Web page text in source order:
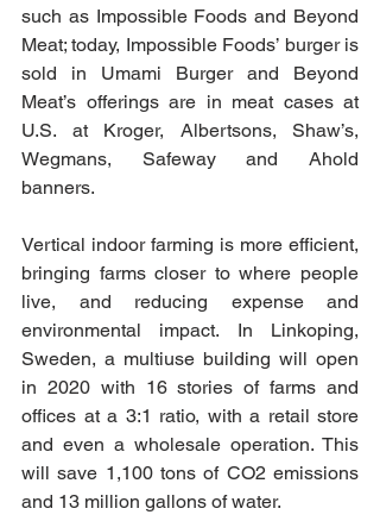
such as Impossible Foods and Beyond
Meat; today, Impossible Foods’ burger is
sold in Umami Burger and Beyond
Meat’s offerings are in meat cases at
U.S. at Kroger, Albertsons, Shaw’s,
Wegmans, Safeway and Ahold
banners.
Vertical indoor farming is more efficient,
bringing farms closer to where people
live, and reducing expense and
environmental impact. In Linkoping,
Sweden, a multiuse building will open
in 2020 with 16 stories of farms and
offices at a 3:1 ratio, with a retail store
and even a wholesale operation. This
will save 1,100 tons of CO2 emissions
and 13 million gallons of water.